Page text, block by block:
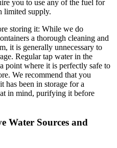
you to use any of the fuel for
limited supply.
storing it: While we do
a thorough cleaning and
it is generally unnecessary to
Regular tap water in the
point where it is perfectly safe to
We recommend that you
been in storage for a
in mind, purifying it before
Water Sources and